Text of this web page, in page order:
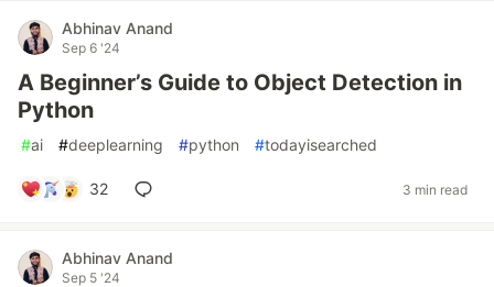
Abhinav Anand
Sep 6 '24
A Beginner’s Guide to Object Detection in
Python
#ai #deeplearning #python #todayisearched
32 3 min read
Abhinav Anand
Sep 5 '24